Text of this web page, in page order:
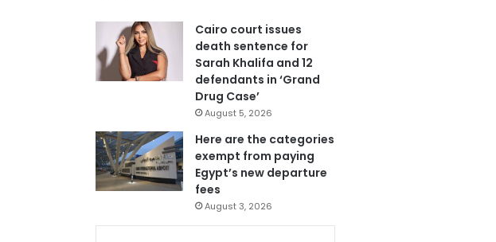
Cairo court issues
death sentence for
Sarah Khalifa and 12
defendants in ‘Grand
Drug Case’
August 5, 2026
Here are the categories
exempt from paying
Egypt’s new departure
fees
August 3, 2026